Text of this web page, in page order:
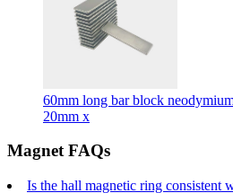
60mm long bar block
20mm x
Magnet FAQs
Is the hall magnetic ring consistent